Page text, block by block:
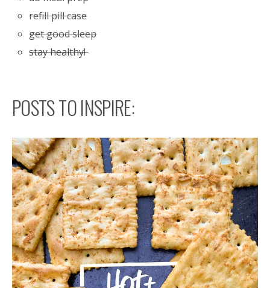
refill pill case
get good sleep
stay healthy!
POSTS TO INSPIRE: